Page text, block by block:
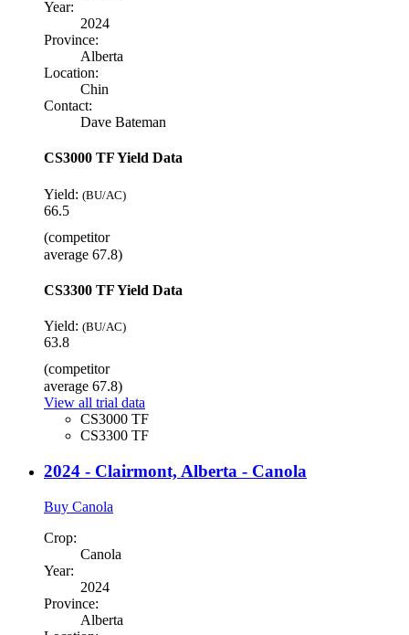
Year:
2024
Province:
Alberta
Location:
Chin
Contact:
Dave Bateman
CS3000 TF Yield Data
Yield: (BU/AC)
66.5
(competitor
average 67.8)
CS3300 TF Yield Data
Yield: (BU/AC)
63.8
(competitor
average 67.8)
View all trial data
CS3000 TF
CS3300 TF
2024 - Clairmont, Alberta - Canola
Buy Canola
Crop:
Canola
Year:
2024
Province:
Alberta